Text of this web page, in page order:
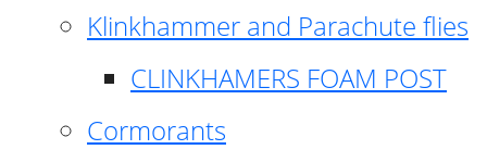
Klinkhammer and Parachute flies
CLINKHAMERS FOAM POST
Cormorants